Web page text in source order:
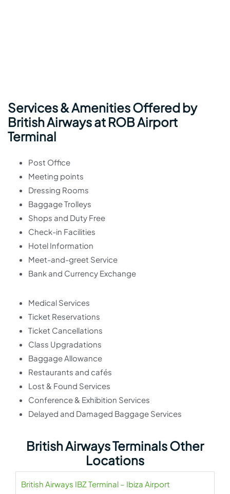
Services & Amenities Offered by
British Airways at ROB Airport
Terminal
Post Office
Meeting points
Dressing Rooms
Baggage Trolleys
Shops and Duty Free
Check-in Facilities
Hotel Information
Meet-and-greet Service
Bank and Currency Exchange
Medical Services
Ticket Reservations
Ticket Cancellations
Class Upgradations
Baggage Allowance
Restaurants and cafés
Lost & Found Services
Conference & Exhibition Services
Delayed and Damaged Baggage Services
British Airways Terminals Other
Locations
British Airways IBZ Terminal – Ibiza Airport